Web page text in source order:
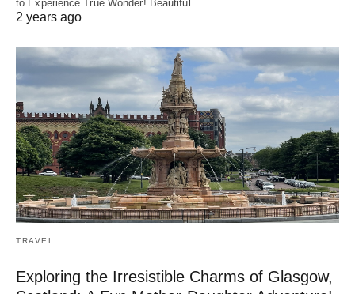
to Experience True Wonder! Beautiful…
2 years ago
TRAVEL
Exploring the Irresistible Charms of Glasgow,